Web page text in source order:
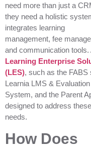
need more than just a
they need a holistic
integrates learning
management, fee
and communication tools.
Learning Enterprise
(LES), such as the FABS
Learnia LMS & Evaluation
System, and the Parent
designed to address these
needs.
How Does